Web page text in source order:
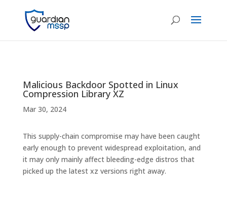
Malicious Backdoor Spotted in Linux
Compression Library XZ
Mar 30, 2024
This supply-chain compromise may have been caught
early enough to prevent widespread exploitation, and
it may only mainly affect bleeding-edge distros that
picked up the latest xz versions right away.